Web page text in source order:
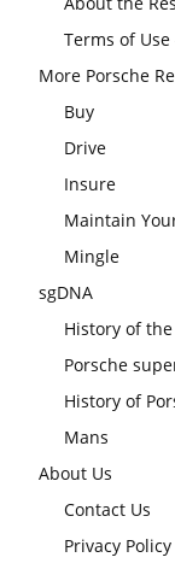
Terms of
More Porsche
Buy
Drive
Insure
Maintain
Mingle
sgDNA
History of
Porsche
History of
Mans
About Us
Contact Us
Privacy Policy